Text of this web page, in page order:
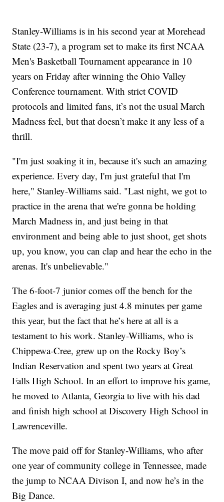
Stanley-Williams is in his second year at Morehead
State (23-7), a program set to make its first NCAA
Men's Basketball Tournament appearance in 10
years on Friday after winning the Ohio Valley
Conference tournament. With strict COVID
protocols and limited fans, it’s not the usual March
Madness feel, but that doesn’t make it any less of a
thrill.
"I'm just soaking it in, because it's such an amazing
experience. Every day, I'm just grateful that I'm
here," Stanley-Williams said. "Last night, we got to
practice in the arena that we're gonna be holding
March Madness in, and just being in that
environment and being able to just shoot, get shots
up, you know, you can clap and hear the echo in the
arenas. It's unbelievable."
The 6-foot-7 junior comes off the bench for the
Eagles and is averaging just 4.8 minutes per game
this year, but the fact that he’s here at all is a
testament to his work. Stanley-Williams, who is
Chippewa-Cree, grew up on the Rocky Boy’s
Indian Reservation and spent two years at Great
Falls High School. In an effort to improve his game,
he moved to Atlanta, Georgia to live with his dad
and finish high school at Discovery High School in
Lawrenceville.
The move paid off for Stanley-Williams, who after
one year of community college in Tennessee, made
the jump to NCAA Divison I, and now he’s in the
Big Dance.